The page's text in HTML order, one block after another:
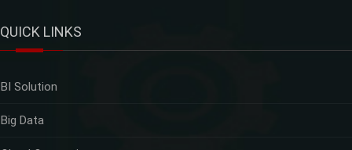
QUICK LINKS
BI Solution
Big Data